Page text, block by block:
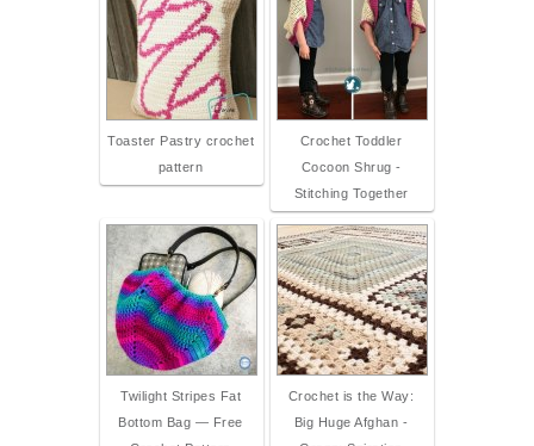
Toaster Pastry crochet
pattern
Crochet Toddler
Cocoon Shrug -
Stitching Together
Twilight Stripes Fat
Bottom Bag — Free
Crochet is the Way:
Big Huge Afghan -